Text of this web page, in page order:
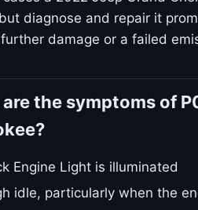
diagnose and repair it
damage or a failed
the symptoms of
Engine Light is illuminated
idle, particularly when the